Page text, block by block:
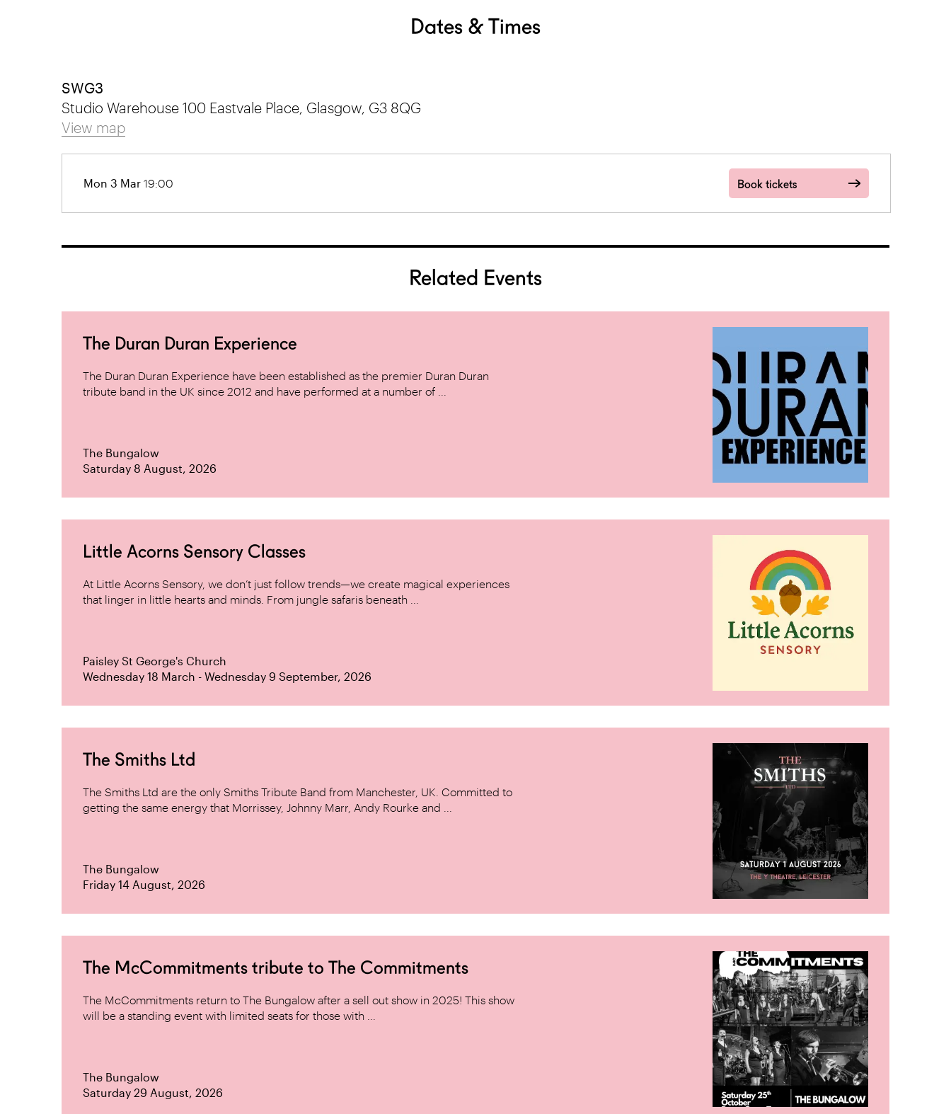
Dates & Times
SWG3
Studio Warehouse 100 Eastvale Place, Glasgow, G3 8QG
View map
Mon 3 Mar 19:00 Book tickets
Related Events
The Duran Duran Experience
The Duran Duran Experience have been established as the premier Duran Duran
tribute band in the UK since 2012 and have performed at a number of ...
The Bungalow
Saturday 8 August, 2026
Little Acorns Sensory Classes
At Little Acorns Sensory, we don’t just follow trends—we create magical experiences
that linger in little hearts and minds. From jungle safaris beneath ...
Paisley St George's Church
Wednesday 18 March - Wednesday 9 September, 2026
The Smiths Ltd
The Smiths Ltd are the only Smiths Tribute Band from Manchester, UK. Committed to
getting the same energy that Morrissey, Johnny Marr, Andy Rourke and ...
The Bungalow
Friday 14 August, 2026
The McCommitments tribute to The Commitments
The McCommitments return to The Bungalow after a sell out show in 2025! This show
will be a standing event with limited seats for those with ...
The Bungalow
Saturday 29 August, 2026